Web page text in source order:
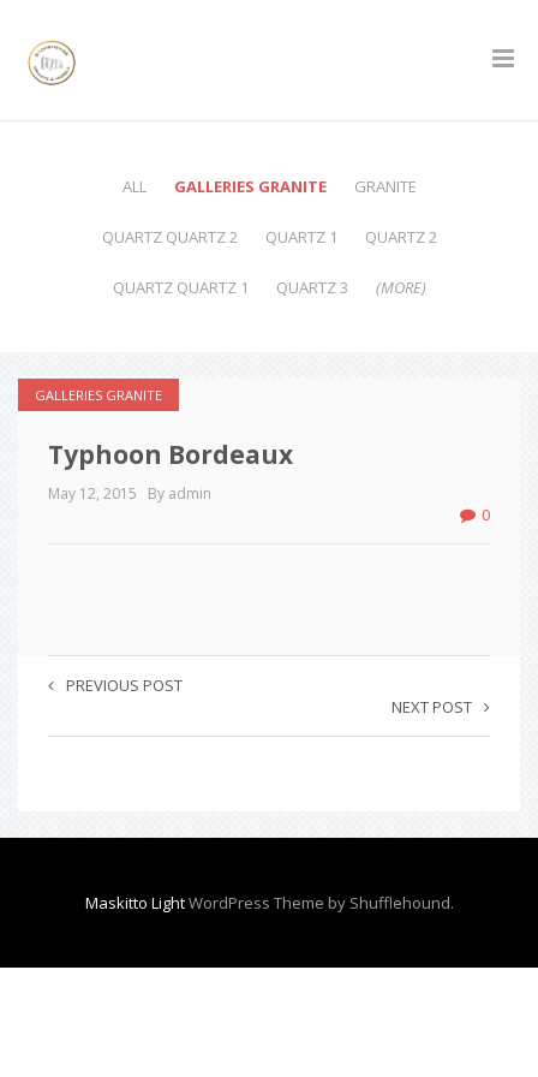
ALL GALLERIES GRANITE GRANITE
QUARTZ QUARTZ 2 QUARTZ 1 QUARTZ 2
QUARTZ QUARTZ 1 QUARTZ 3 (MORE)
GALLERIES GRANITE
Typhoon Bordeaux
May 12, 2015 By admin
0
PREVIOUS POST
NEXT POST
Maskitto LightWordPress Theme by Shufflehound.